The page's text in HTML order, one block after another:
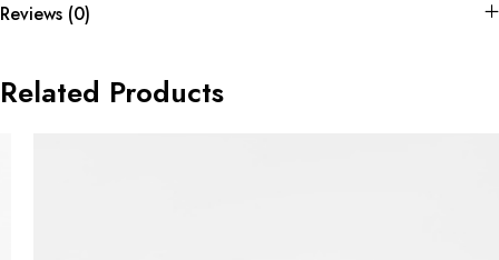
Reviews (0)
Related Products